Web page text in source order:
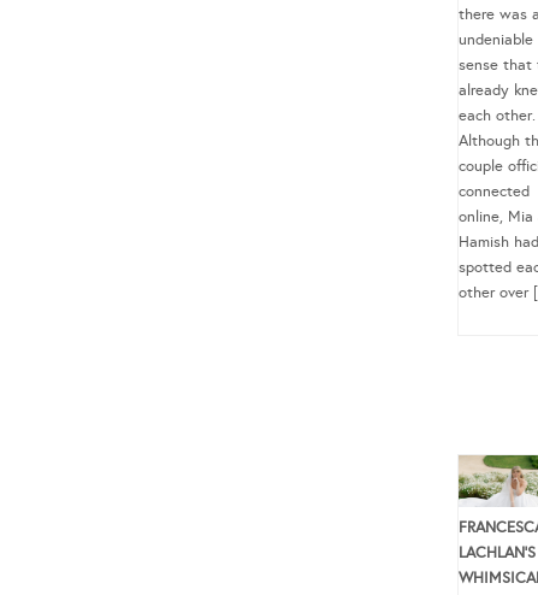
there was
undeniable
sense that
already
each other.
Although
couple
connected
online, Mia
Hamish had
spotted
other over
LACHLAN’S